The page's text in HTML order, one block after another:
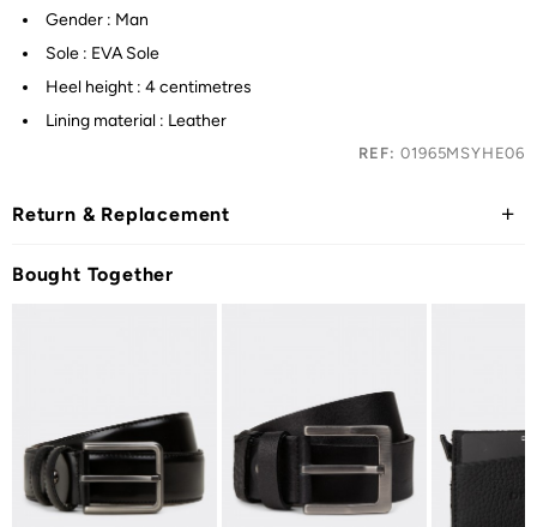
Gender : Man
Sole : EVA Sole
Heel height : 4 centimetres
Lining material : Leather
REF: 01965MSYHE06
Return & Replacement
Bought Together